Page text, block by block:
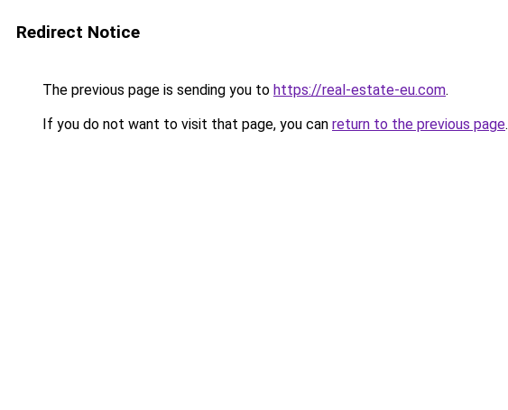
Redirect Notice
The previous page is sending you to https://real-estate-eu.com.
If you do not want to visit that page, you can return to the previous page.